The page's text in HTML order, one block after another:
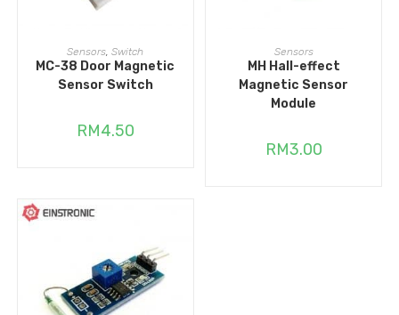
ADD TO CART
Sensors,Switch
MC-38 Door Magnetic
Sensor Switch
RM4.50
ADD TO CART
Sensors
MH Hall-effect
Magnetic Sensor
Module
RM3.00